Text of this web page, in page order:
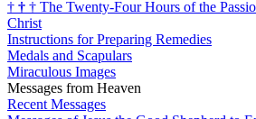
† † † The Twenty-Four Hours of the
Christ
Instructions for Preparing Remedies
Medals and Scapulars
Miraculous Images
Messages from Heaven
Recent Messages